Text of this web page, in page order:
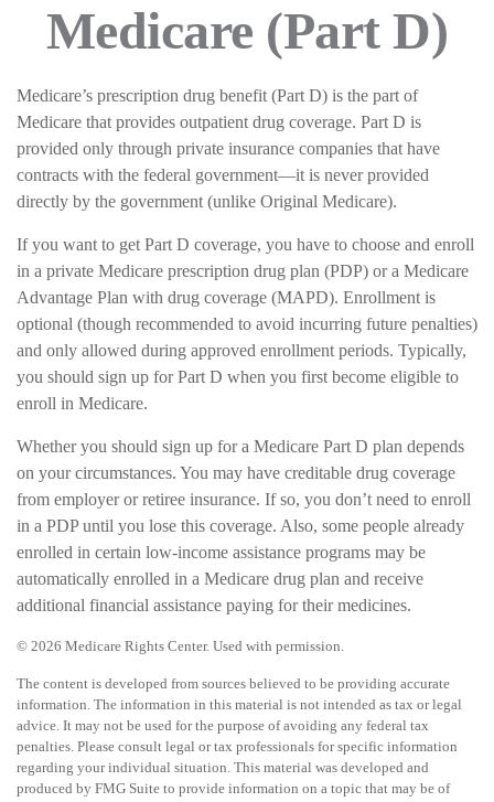
Medicare (Part D)
Medicare’s prescription drug benefit (Part D) is the part of
Medicare that provides outpatient drug coverage. Part D is
provided only through private insurance companies that have
contracts with the federal government—it is never provided
directly by the government (unlike Original Medicare).
If you want to get Part D coverage, you have to choose and enroll
in a private Medicare prescription drug plan (PDP) or a Medicare
Advantage Plan with drug coverage (MAPD). Enrollment is
optional (though recommended to avoid incurring future penalties)
and only allowed during approved enrollment periods. Typically,
you should sign up for Part D when you first become eligible to
enroll in Medicare.
Whether you should sign up for a Medicare Part D plan depends
on your circumstances. You may have creditable drug coverage
from employer or retiree insurance. If so, you don’t need to enroll
in a PDP until you lose this coverage. Also, some people already
enrolled in certain low-income assistance programs may be
automatically enrolled in a Medicare drug plan and receive
additional financial assistance paying for their medicines.
© 2026 Medicare Rights Center. Used with permission.
The content is developed from sources believed to be providing accurate
information. The information in this material is not intended as tax or legal
advice. It may not be used for the purpose of avoiding any federal tax
penalties. Please consult legal or tax professionals for specific information
regarding your individual situation. This material was developed and
produced by FMG Suite to provide information on a topic that may be of